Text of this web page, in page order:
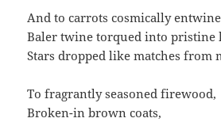
And to carrots cosmically
Baler twine torqued into pristine
Stars dropped like matches from
To fragrantly seasoned firewood,
Broken-in brown coats,